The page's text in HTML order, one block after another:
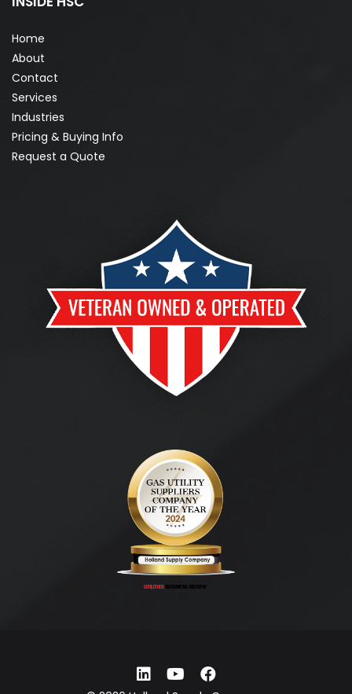
Home
About
Contact
Services
Industries
Pricing & Buying Info
Request a Quote